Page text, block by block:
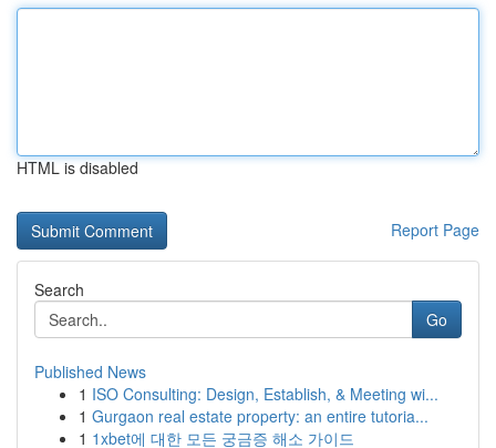
HTML is disabled
Report Page
Search
Go
Published News
1 ISO Consulting: Design, Establish, & Meeting wi...
1 Gurgaon real estate property: an entire tutoria...
1 1xbet에 대한 모든 궁금증 해소 가이드